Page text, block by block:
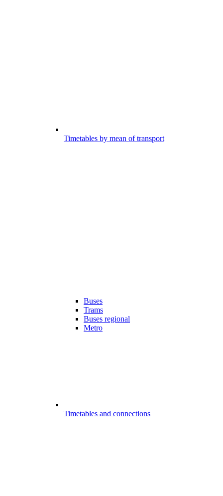
Timetables by mean of transport
Buses
Trams
Buses regional
Metro
Timetables and connections